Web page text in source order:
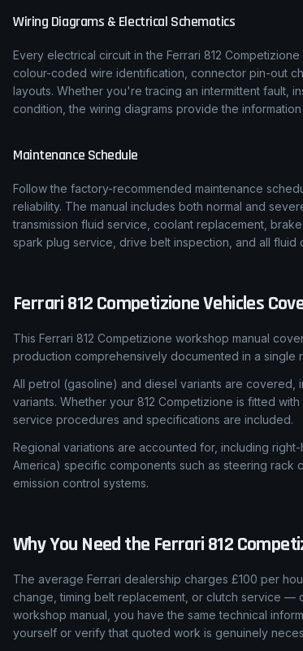
Wiring Diagrams & Electrical Schematics
Every electrical circuit in the Ferrari 812 Competizione
colour-coded wire identification, connector pin-out
layouts. Whether you're tracing an intermittent fault,
condition, the wiring diagrams provide the
Maintenance Schedule
Follow the factory-recommended maintenance
reliability. The manual includes both normal and
transmission fluid service, coolant replacement,
spark plug service, drive belt inspection, and all
Ferrari 812 CompetizioneVehicles
This Ferrari 812 Competizione workshop manual
production comprehensively documented in a single
All petrol (gasoline) and diesel variants are covered,
variants. Whether your 812 Competizione is fitted
service procedures and specifications are included.
Regional variations are accounted for, including
America) specific components such as steering rack
emission control systems.
Why You Need the Ferrari 812
The average Ferrari dealership charges £100 per
change, timing belt replacement, or clutch service —
workshop manual, you have the same technical
yourself or verify that quoted work is genuinely